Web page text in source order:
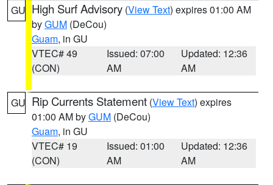
GU High Surf Advisory (View Text) expires 01:00 AM
byGUM (DeCou)
Guam, in GU
VTEC# 49
(CON)
Issued: 07:00
AM
Updated: 12:36
AM
GU Rip Currents Statement (View Text) expires
01:00 AM byGUM (DeCou)
Guam, in GU
VTEC# 19
(CON)
Issued: 01:00
AM
Updated: 12:36
AM